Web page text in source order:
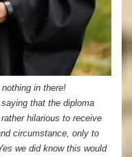
in there!
that the diploma
hilarious to receive
circumstance, only to
we did know this would